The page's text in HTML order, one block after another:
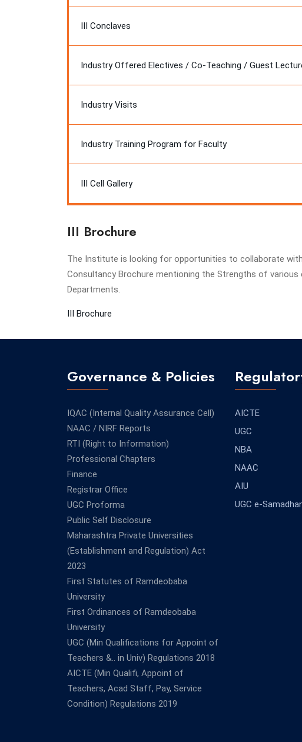
III Conclaves
Industry Offered Electives / Co-Teaching / Guest
Industry Visits
Industry Training Program for Faculty
III Cell Gallery
III Brochure
The Institute is looking for opportunities to collaborate
Consultancy Brochure mentioning the Strengths of
Departments.
III Brochure
Governance & Policies
IQAC (Internal Quality Assurance Cell)
NAAC / NIRF Reports
RTI (Right to Information)
Professional Chapters
Finance
Registrar Office
UGC Proforma
Public Self Disclosure
Maharashtra Private Universities
(Establishment and Regulation) Act
2023
First Statutes of Ramdeobaba
University
First Ordinances of Ramdeobaba
University
UGC (Min Qualifications for Appoint of
Teachers &.. in Univ) Regulations 2018
AICTE (Min Qualifi, Appoint of
Teachers, Acad Staff, Pay, Service
Condition) Regulations 2019
AICTE
UGC
NBA
NAAC
AIU
UGC e-